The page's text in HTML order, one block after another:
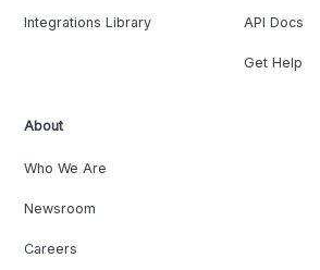
Integrations Library API Docs
Get Help
About
Who We Are
Newsroom
Careers